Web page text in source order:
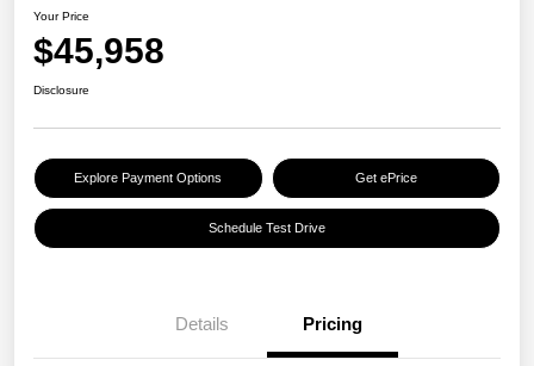
Your Price
$45,958
Disclosure
Explore Payment Options Get ePrice
Schedule Test Drive
Details Pricing